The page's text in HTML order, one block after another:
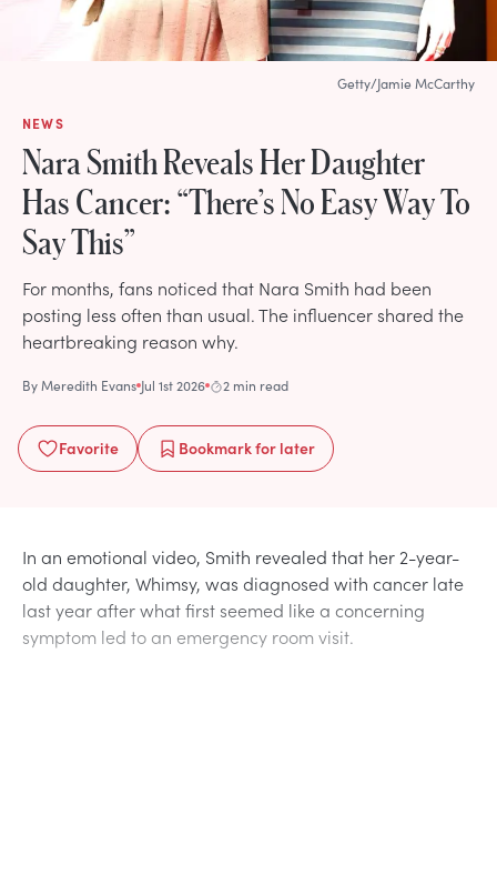
NEWS
Nara Smith Reveals Her Daughter
Has Cancer: “There’s No Easy Way To
Say This”
For months, fans noticed that Nara Smith had been
posting less often than usual. The influencer shared the
heartbreaking reason why.
ByMeredith Evans Jul 1st 2026 2 min read
Favorite Bookmarkfor later
Getty/Jamie McCarthy
In an emotional video, Smith revealed that her 2-year-
old daughter, Whimsy, was diagnosed with cancer late
last year after what first seemed like a concerning
symptom led to an emergency room visit.